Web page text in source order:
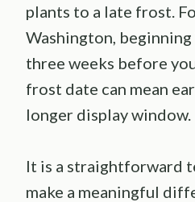
plants to a late frost.
Washington,
three weeks before
frost date can mean
longer display window.
It is a straightforward
make a meaningful